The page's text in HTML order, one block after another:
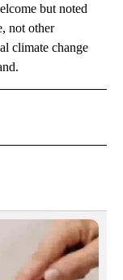
but noted
not other
climate change
NOTIFICATIONS